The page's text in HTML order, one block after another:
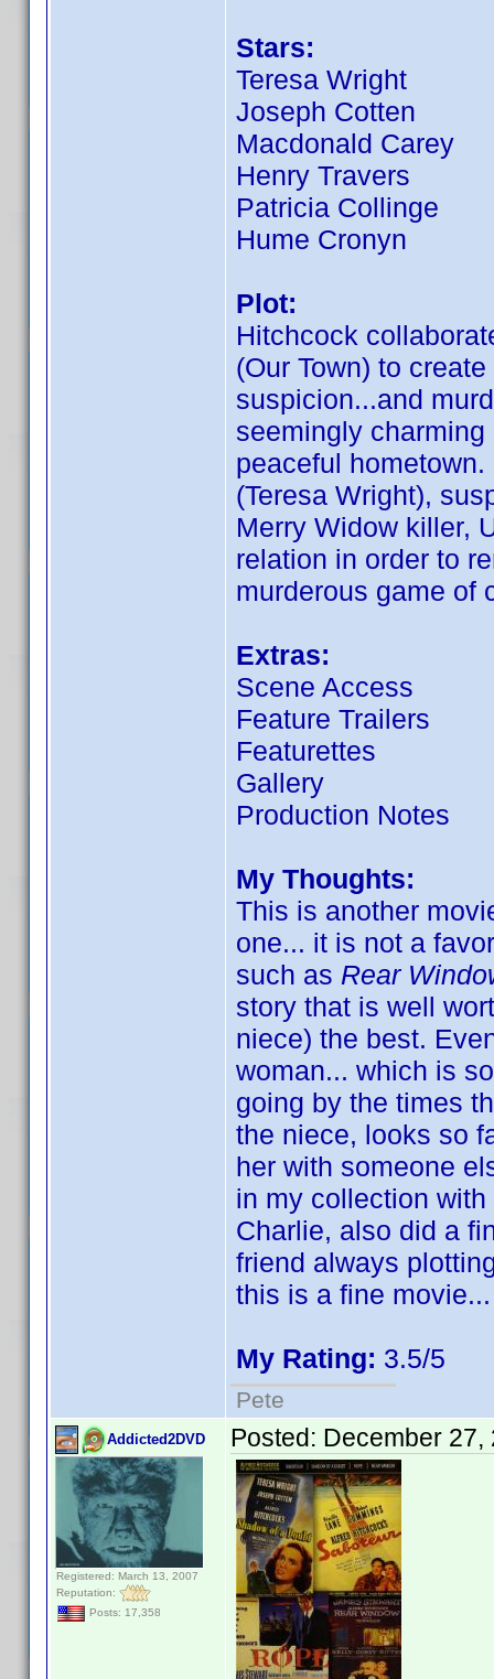
Stars:
Teresa Wright
Joseph Cotten
Macdonald Carey
Henry Travers
Patricia Collinge
Hume Cronyn
Plot:
Hitchcock
(Our Town) to
suspicion...and
seemingly
peaceful
(Teresa Wright),
Merry Widow killer,
relation in order to
murderous game of
Extras:
Scene Access
Feature Trailers
Featurettes
Gallery
Production Notes
My Thoughts:
This is another
one... it is not a
such as Rear
story that is well
niece) the best.
woman... which is
going by the times
the niece, looks so
her with someone
in my collection
Charlie, also did a
friend always
this is a fine
My Rating: 3.5/5
Pete
Addicted2DVD
Registered: March 13, 2007
Reputation:
Posts: 17,358
Posted: December 27,